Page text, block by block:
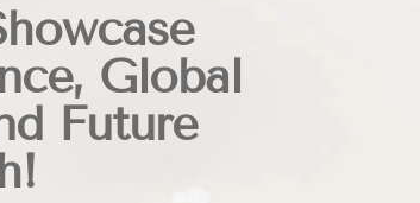
Global
Future